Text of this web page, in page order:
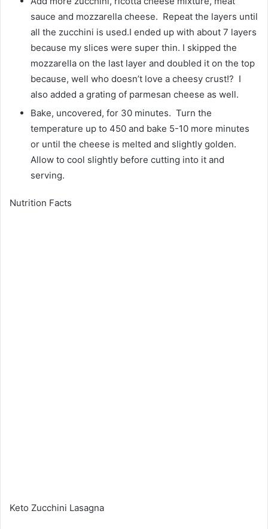
sauce and mozzarella cheese. Repeat the layers until
all the zucchini is used.I ended up with about 7 layers
because my slices were super thin. I skipped the
mozzarella on the last layer and doubled it on the top
because, well who doesn’t love a cheesy crust!? I
also added a grating of parmesan cheese as well.
Bake, uncovered, for 30 minutes. Turn the
temperature up to 450 and bake 5-10 more minutes
or until the cheese is melted and slightly golden.
Allow to cool slightly before cutting into it and
serving.
Nutrition Facts
Keto Zucchini Lasagna